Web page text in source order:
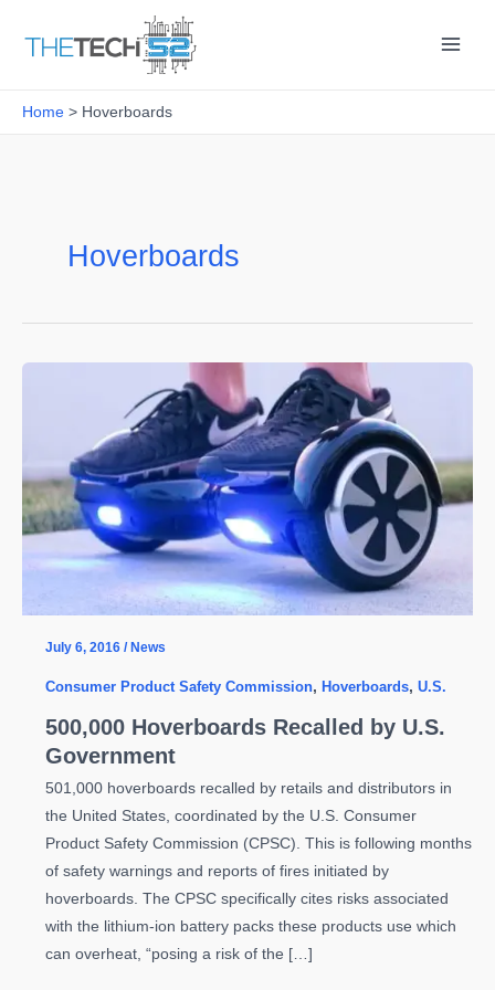
Home Hoverboards
Hoverboards
July 6, 2016 /News
Consumer Product Safety Commission, Hoverboards, U.S.
500,000 Hoverboards Recalled by U.S.
Government
501,000 hoverboards recalled by retails and distributors in
the United States, coordinated by the U.S. Consumer
Product Safety Commission (CPSC). This is following months
of safety warnings and reports of fires initiated by
hoverboards. The CPSC specifically cites risks associated
with the lithium-ion battery packs these products use which
can overheat, “posing a risk of the […]